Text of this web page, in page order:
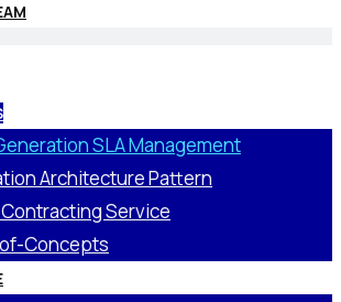
SLA Management
Architecture Pattern
Service
Concepts